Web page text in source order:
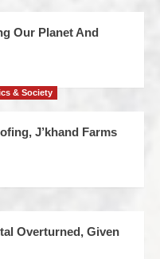
Our Planet And
& Society
J’khand Farms
Overturned, Given